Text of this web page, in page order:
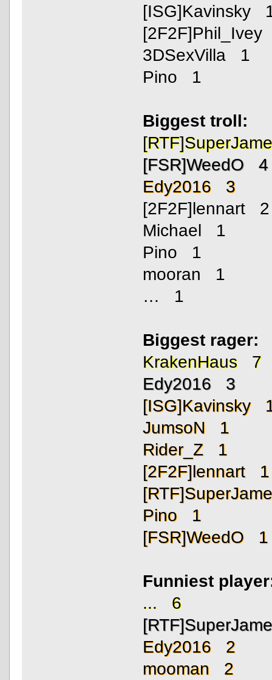
[ISG]Kavinsky
3DSexVilla 1
Pino 1
Biggest troll:
[FSR]WeedO 4
Edy2016 3
[2F2F]lennart 2
Michael 1
Pino 1
mooran 1
… 1
Biggest rager:
KrakenHaus 7
Edy2016 3
[ISG]Kavinsky
JumsoN 1
Rider_Z 1
[2F2F]lennart 1
Pino 1
[FSR]WeedO 1
Funniest
... 6
Edy2016 2
mooman 2